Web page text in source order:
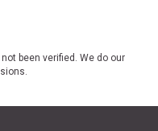
been verified. We do our